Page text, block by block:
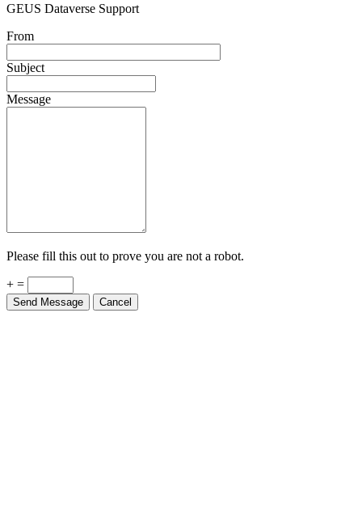
GEUS Dataverse Support
From
Subject
Message
Please fill this out to prove you are not a robot.
+ =
Send Message Cancel